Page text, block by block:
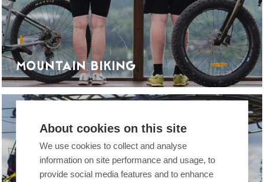
MOUNTAIN BIKING
About cookies on this site
We use cookies to collect and analyse
information on site performance and usage, to
provide social media features and to enhance